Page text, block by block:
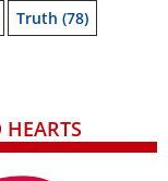
Truth (78)